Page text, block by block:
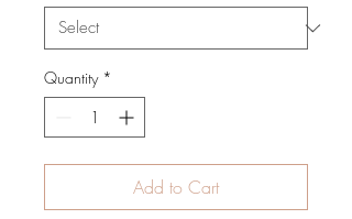
Quantity *
Add to Cart